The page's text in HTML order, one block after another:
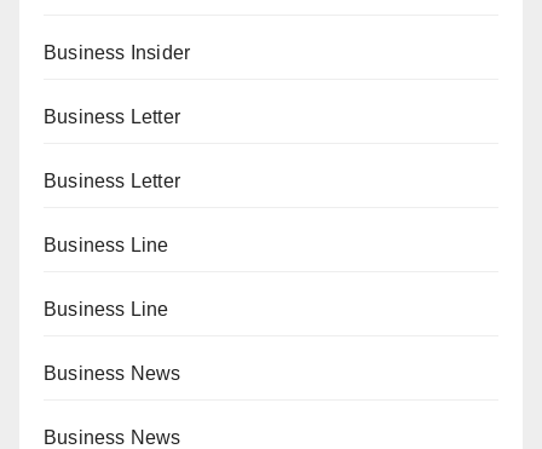
Business Insider
Business Letter
Business Letter
Business Line
Business Line
Business News
Business News